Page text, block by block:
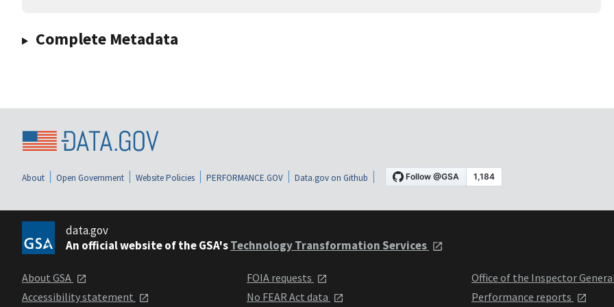
Complete Metadata
About Open Government Website Policies PERFORMANCE.GOV Data.gov on Github
data.gov
An official website of the GSA'sTechnology Transformation Services
About GSA
Accessibility statement
FOIA requests
No FEAR Act data
Office of the Inspector
Performance reports